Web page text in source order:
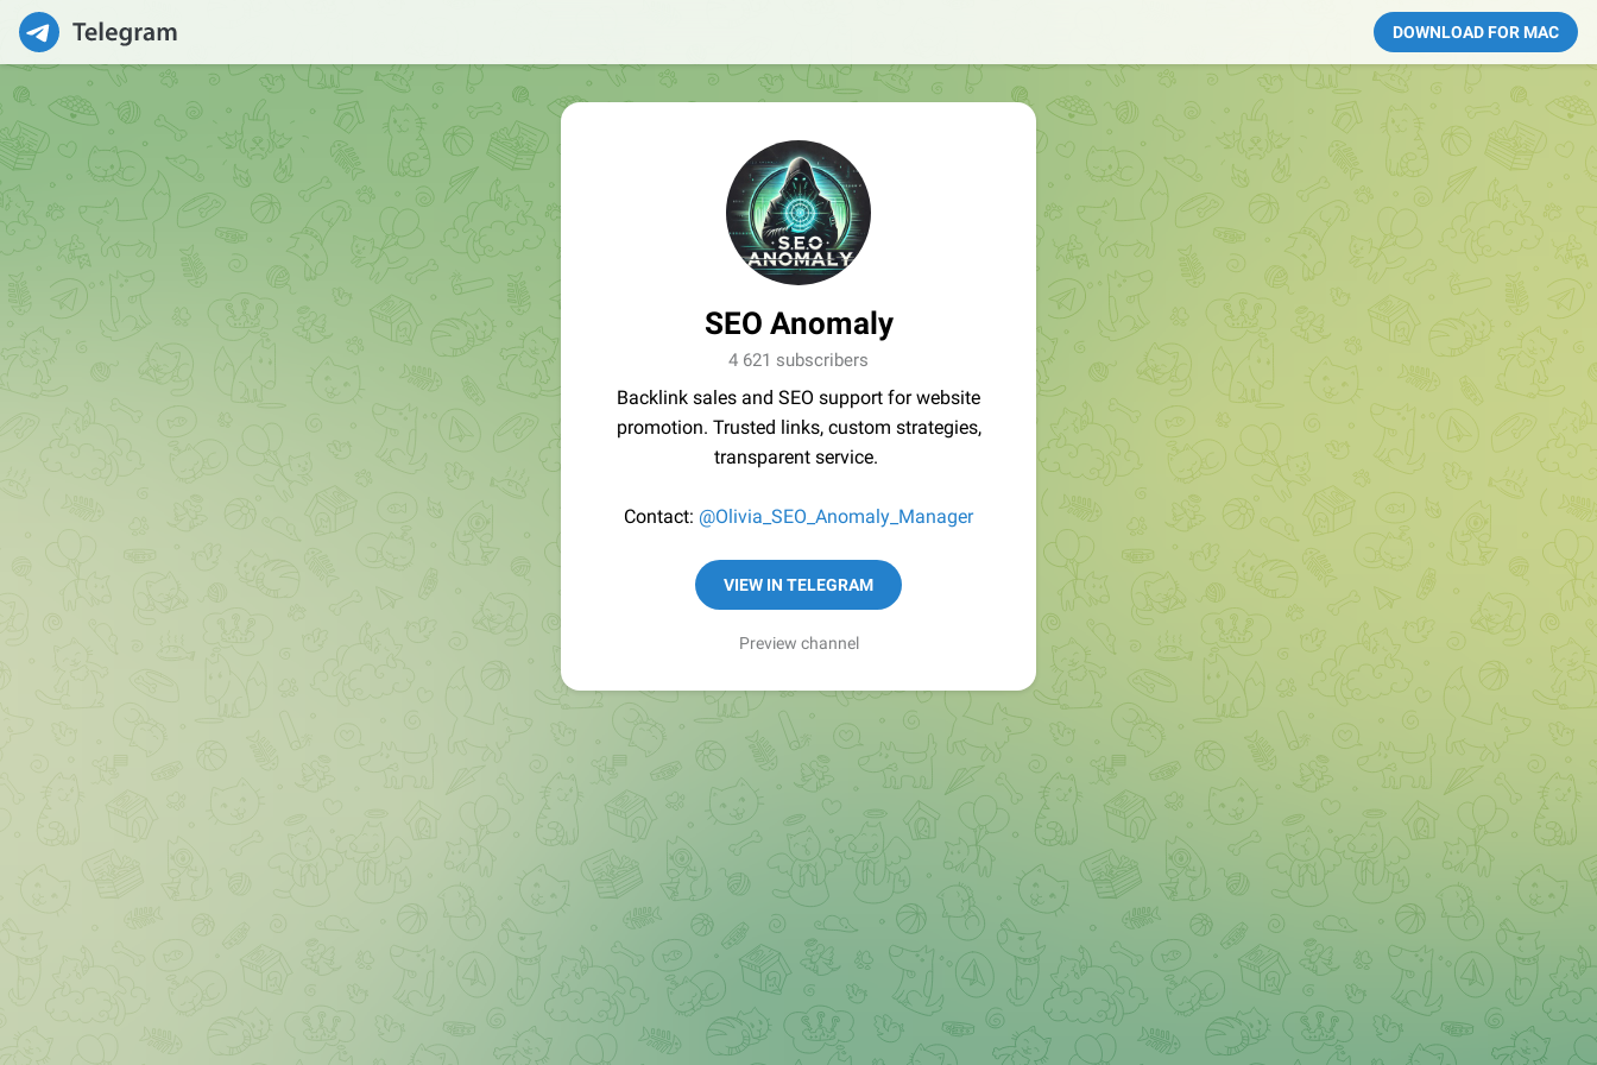
DOWNLOAD FOR MAC
SEO Anomaly
4 621 subscribers
Backlink sales and SEO support for website
promotion. Trusted links, custom strategies,
transparent service.
Contact: @Olivia_SEO_Anomaly_Manager
VIEW IN TELEGRAM
Preview channel